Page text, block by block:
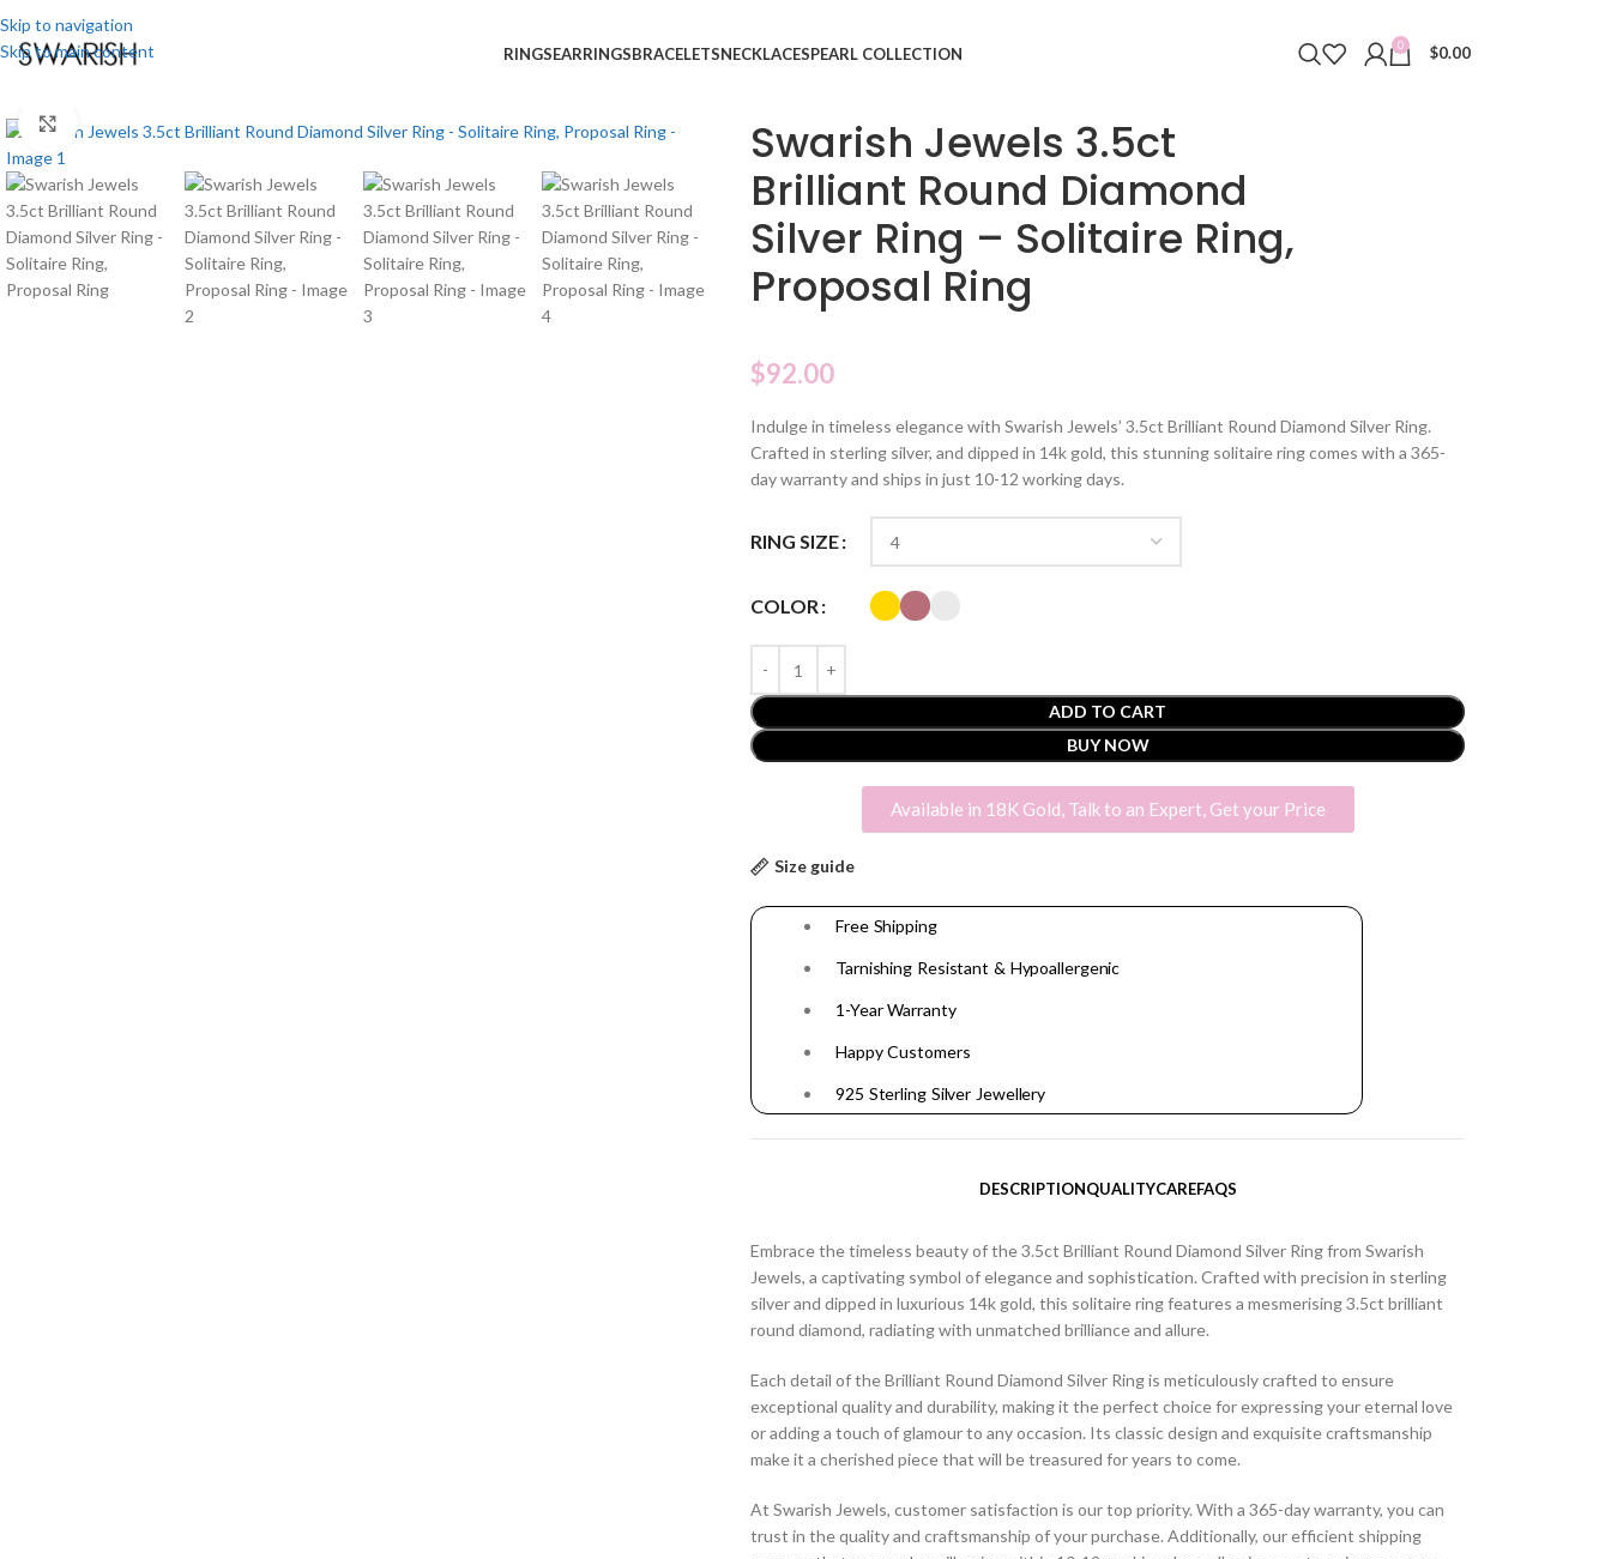
Skip to navigation
Skip to main content
RINGSEARRINGSBRACELETSNECKLACESPEARL COLLECTION 0 $0.00
Click to enlarge
Swarish Jewels 3.5ct
Brilliant Round Diamond
Silver Ring – Solitaire Ring,
Proposal Ring
$92.00
Indulge in timeless elegance with Swarish Jewels’ 3.5ct Brilliant Round Diamond Silver Ring.
Crafted in sterling silver, and dipped in 14k gold, this stunning solitaire ring comes with a 365-
day warranty and ships in just 10-12 working days.
RING SIZE
COLOR
ADD TO CART
BUY NOW
Available in 18K Gold, Talk to an Expert, Get your Price
Size guide
Free Shipping
Tarnishing Resistant & Hypoallergenic
1-Year Warranty
Happy Customers
925 Sterling Silver Jewellery
DESCRIPTIONQUALITYCAREFAQS
Embrace the timeless beauty of the 3.5ct Brilliant Round Diamond Silver Ring from Swarish
Jewels, a captivating symbol of elegance and sophistication. Crafted with precision in sterling
silver and dipped in luxurious 14k gold, this solitaire ring features a mesmerising 3.5ct brilliant
round diamond, radiating with unmatched brilliance and allure.
Each detail of the Brilliant Round Diamond Silver Ring is meticulously crafted to ensure
exceptional quality and durability, making it the perfect choice for expressing your eternal love
or adding a touch of glamour to any occasion. Its classic design and exquisite craftsmanship
make it a cherished piece that will be treasured for years to come.
At Swarish Jewels, customer satisfaction is our top priority. With a 365-day warranty, you can
trust in the quality and craftsmanship of your purchase. Additionally, our efficient shipping